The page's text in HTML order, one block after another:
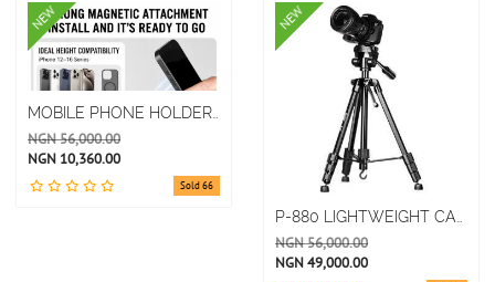
NEW
Sold 66
NGN 56,000.00
NGN 10,360.00
NEW
NGN 56,000.00
NGN 49,000.00